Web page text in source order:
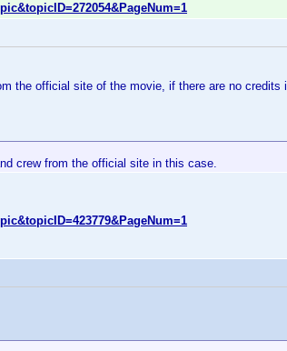
the official site of the movie, if there are no credits
crew from the official site in this case.